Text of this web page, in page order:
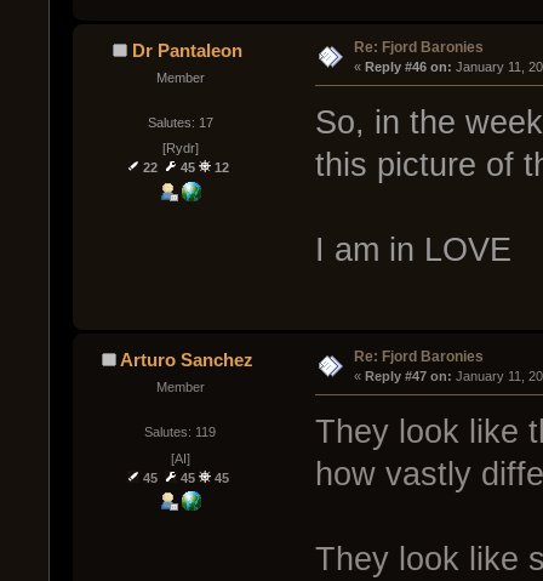
Dr Pantaleon
Member
Salutes: 17
[Rydr]
22
45 12
Re: Fjord Baronies
« Reply #46 on: January 11,
So, in the
this picture of
I am in LOVE
Arturo Sanchez
Member
Salutes: 119
[AI]
45
45 45
Re: Fjord Baronies
« Reply #47 on: January 11,
They look like
how vastly
They look like